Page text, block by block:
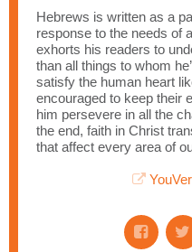
Hebrews is written as a
response to the needs of
exhorts his readers to
than all things to whom
satisfy the human heart
encouraged to keep their
him persevere in all the
the end, faith in Christ
that affect every area of